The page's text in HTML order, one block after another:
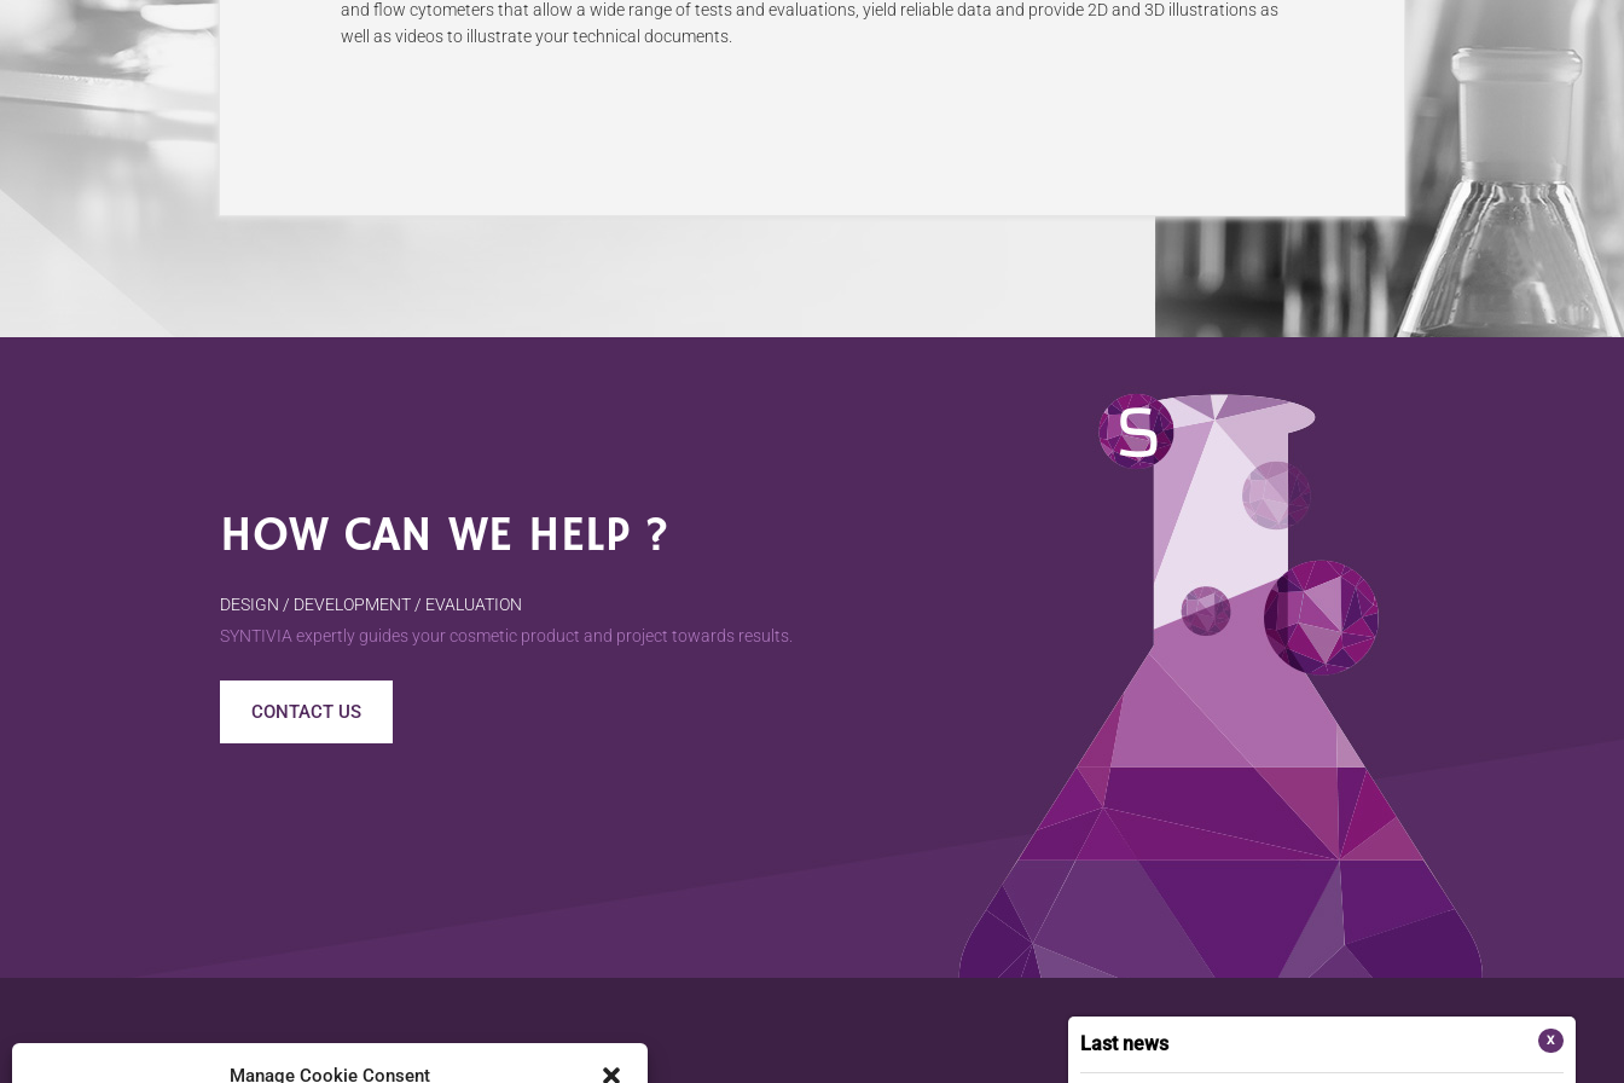
Manage Cookie Consent
and flow cytometers that allow a wide range of tests and evaluations, yield reliable data and provide 2D and 3D illustrations as
well as videos to illustrate your technical documents.
HOW CAN WE HELP ?
DESIGN / DEVELOPMENT / EVALUATION
SYNTIVIA expertly guides your cosmetic product and project towards results.
CONTACT US
X
Last news